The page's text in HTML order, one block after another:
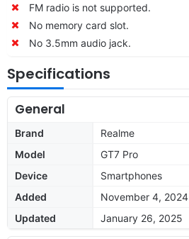
FM radio is not supported.
No memory card slot.
No 3.5mm audio jack.
Specifications
General
Brand
Realme
Model
GT7 Pro
Device
Smartphones
Added
November 4, 2024
Updated
January 26, 2025